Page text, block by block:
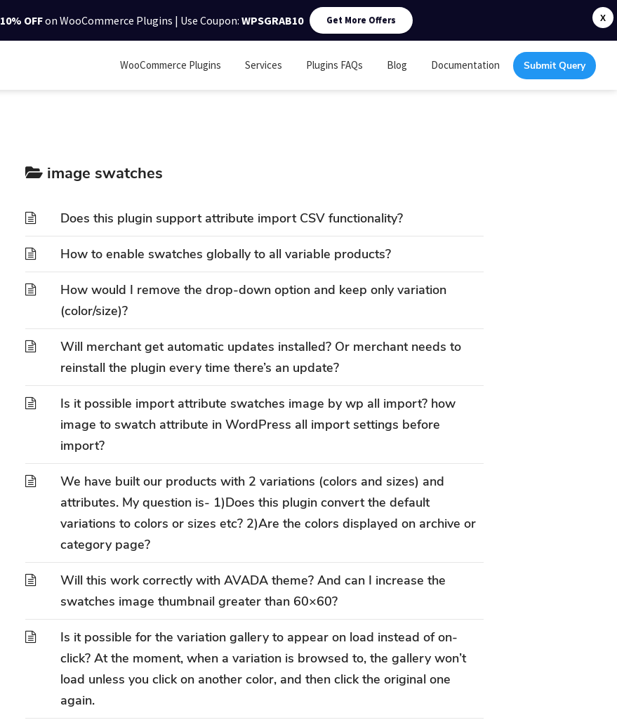
X
10% OFFon WooCommerce Plugins | Use Coupon: WPSGRAB10 Get More Offers
WooCommerce Plugins Services Plugins FAQs Blog Documentation Submit Query
image swatches
Does this plugin support attribute import CSV functionality?
How to enable swatches globally to all variable products?
How would I remove the drop-down option and keep only variation
(color/size)?
Will merchant get automatic updates installed? Or merchant needs to
reinstall the plugin every time there’s an update?
Is it possible import attribute swatches image by wp all import? how
image to swatch attribute in WordPress all import settings before
import?
We have built our products with 2 variations (colors and sizes) and
attributes. My question is- 1)Does this plugin convert the default
variations to colors or sizes etc? 2)Are the colors displayed on archive or
category page?
Will this work correctly with AVADA theme? And can I increase the
swatches image thumbnail greater than 60×60?
Is it possible for the variation gallery to appear on load instead of on-
click? At the moment, when a variation is browsed to, the gallery won’t
load unless you click on another color, and then click the original one
again.